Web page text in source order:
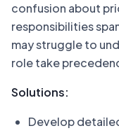
confusion about
responsibilities
may struggle to
role take
Solutions:
Develop